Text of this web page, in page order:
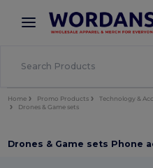
× Wordans App
Better prices on app!
Home Promo Products Technology &
Drones & Game sets
Drones & Game sets Phone